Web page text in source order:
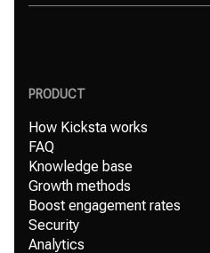
PRODUCT
How Kicksta works
FAQ
Knowledge base
Growth methods
Boost engagement rates
Security
Analytics